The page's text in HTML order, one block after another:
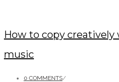
How to copy
music
0 COMMENTS/